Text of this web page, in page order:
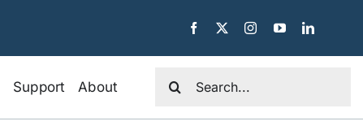
Support About
for: